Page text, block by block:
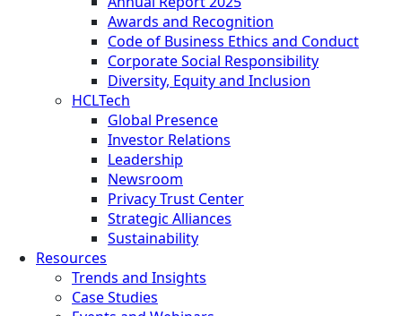
Awards and Recognition
Code of Business Ethics and Conduct
Corporate Social Responsibility
Diversity, Equity and Inclusion
HCLTech
Global Presence
Investor Relations
Leadership
Newsroom
Privacy Trust Center
Strategic Alliances
Sustainability
Resources
Trends and Insights
Case Studies